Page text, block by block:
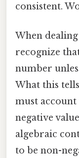
consistent.
When
recognize
number
What this
must
negative
algebraic
to be non-